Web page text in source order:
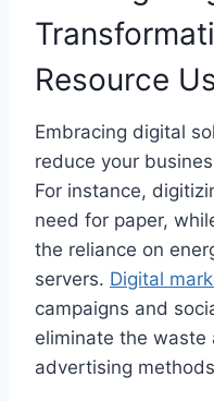
Resource
Embracing digital
reduce your
For instance,
need for paper,
the reliance on
servers. Digital
campaigns and
eliminate the
advertising